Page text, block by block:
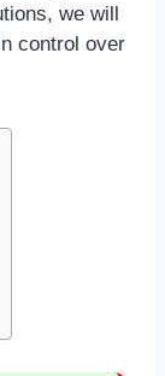
we will
control over